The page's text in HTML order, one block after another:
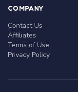
COMPANY
Contact Us
Affiliates
Terms of Use
Privacy Policy